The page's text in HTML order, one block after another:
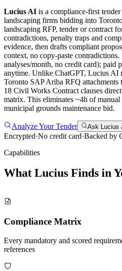
Lucius AI is a compliance-first
landscaping firms bidding into
landscaping RFP, tender or contract
contradictions, penalty traps and
evidence, then drafts compliant
context, no copy-paste contradictions.
analyses/month, no credit card); paid
anytime. Unlike ChatGPT, Lucius AI
Toronto SAP Ariba RFQ
18 Civil Works Contract clauses
matrix. This eliminates ~4h of manual
municipal grounds maintenance bid.
Analyze Your Tender Ask Lucius
Encrypted·No credit card·Backed by
Capabilities
What Lucius Finds in
Compliance Matrix
Every mandatory and scored
references